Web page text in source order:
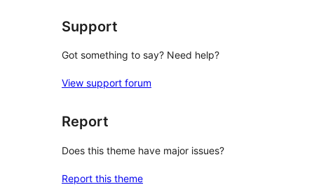
Support
Got something to say? Need help?
View support forum
Report
Does this theme have major issues?
Report this theme